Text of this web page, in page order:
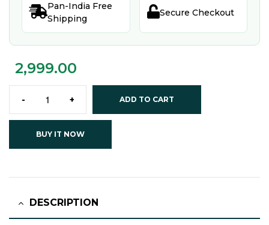
Pan-India Free
Shipping
Secure Checkout
2,999.00
- + ADD TO CART
BUY IT NOW
DESCRIPTION